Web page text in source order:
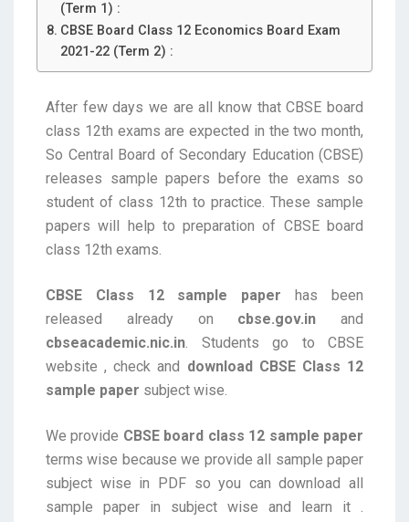
(Term 1) :
CBSE Board Class 12 Economics Board Exam
2021-22 (Term 2) :
After few days we are all know that CBSE board
class 12th exams are expected in the two month,
So Central Board of Secondary Education (CBSE)
releases sample papers before the exams so
student of class 12th to practice. These sample
papers will help to preparation of CBSE board
class 12th exams.
CBSE Class 12 sample paper has been
released already on cbse.gov.in and
cbseacademic.nic.in. Students go to CBSE
website , check and download CBSE Class 12
sample paper subject wise.
We provide CBSE board class 12 sample paper
terms wise because we provide all sample paper
subject wise in PDF so you can download all
sample paper in subject wise and learn it .